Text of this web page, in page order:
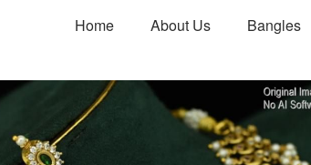
Home About Us Bangles